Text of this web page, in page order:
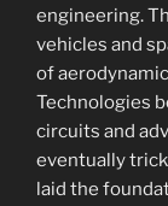
engineering.
vehicles and
of
Technologies
circuits and
eventually
laid the